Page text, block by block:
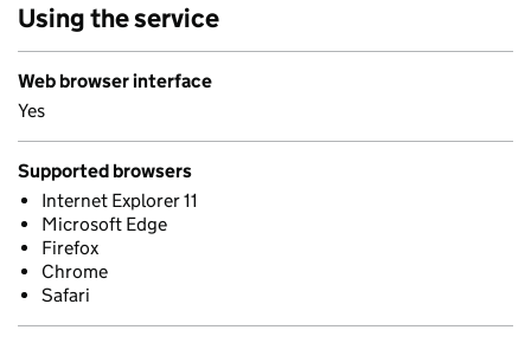
Using the service
Web browser interface
Yes
Supported browsers
Internet Explorer 11
Microsoft Edge
Firefox
Chrome
Safari